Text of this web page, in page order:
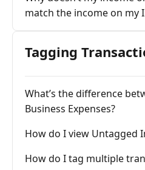
match the income on my
Tagging
What’s the difference
Business Expenses?
How do I view Untagged
How do I tag multiple